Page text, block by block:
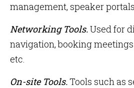
management, speaker
Networking Tools.Used for
navigation, booking
etc.
On-site Tools.Tools such as